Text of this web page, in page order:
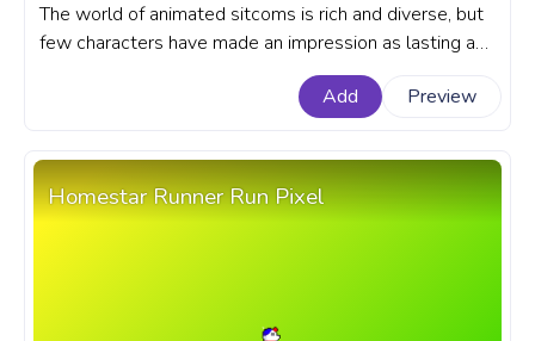
The world of animated sitcoms is rich and diverse, but
few characters have made an impression as lasting as
Philip J. Fry from the iconic series, Futurama. A fanart
Futurama progress bar for YouTube with Philip J Fry
Add Preview
Homestar Runner Run Pixel